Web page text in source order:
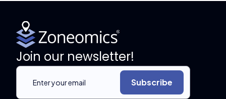
Join our newsletter!
Subscribe